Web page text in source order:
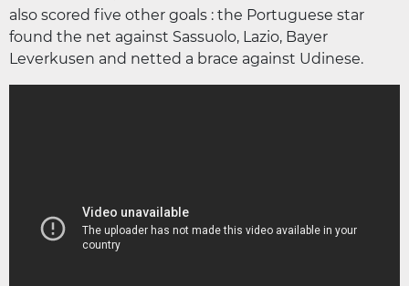
also scored five other goals : the Portuguese star
found the net against Sassuolo, Lazio, Bayer
Leverkusen and netted a brace against Udinese.